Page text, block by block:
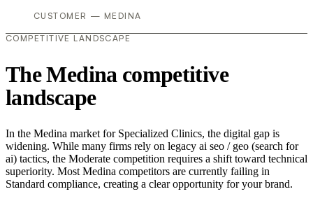
CUSTOMER — MEDINA
COMPETITIVE LANDSCAPE
The Medina competitive
landscape
In the Medina market for Specialized Clinics, the digital gap is
widening. While many firms rely on legacy ai seo / geo (search for
ai) tactics, the Moderate competition requires a shift toward technical
superiority. Most Medina competitors are currently failing in
Standard compliance, creating a clear opportunity for your brand.